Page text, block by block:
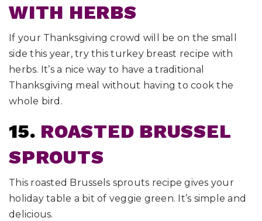
WITH HERBS
If your Thanksgiving crowd will be on the small
side this year, try this turkey breast recipe with
herbs. It’s a nice way to have a traditional
Thanksgiving meal without having to cook the
whole bird.
15. ROASTED BRUSSEL
SPROUTS
This roasted Brussels sprouts recipe gives your
holiday table a bit of veggie green. It’s simple and
delicious.